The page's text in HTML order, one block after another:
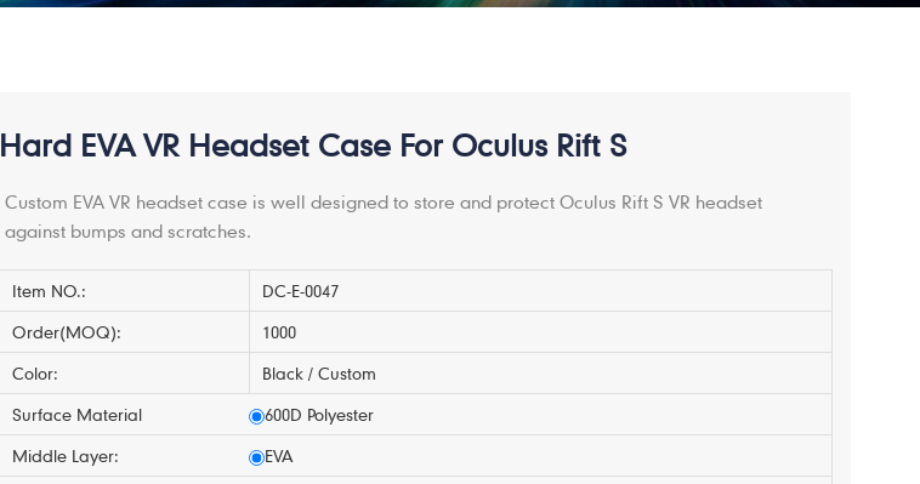
Hard EVA VR Headset Case For Oculus Rift S
Custom EVA VR headset case is well designed to store and protect Oculus Rift S VR headset
against bumps and scratches.
Item NO.:
DC-E-0047
Order(MOQ):
1000
Color:
Black / Custom
Surface Material
600D Polyester
Middle Layer:
EVA